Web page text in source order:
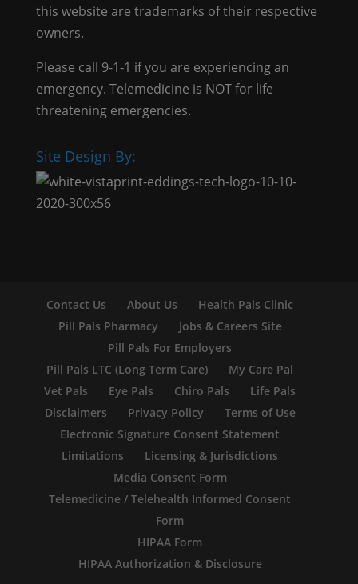
this website are trademarks of their respective
owners.
Please call 9-1-1 if you are experiencing an
emergency. Telemedicine is NOT for life
threatening emergencies.
Site Design By:
Contact Us About Us
Health Pals Clinic
Pill Pals Pharmacy
Jobs & Careers Site
Pill Pals For Employers
Pill Pals LTC (Long Term Care)
My Care Pal
Vet Pals
Eye Pals Chiro Pals
Life Pals
Disclaimers
Privacy Policy
Terms of Use
Electronic Signature Consent Statement
Limitations
Licensing & Jurisdictions
Media Consent Form
Telemedicine / Telehealth Informed Consent
Form
HIPAA Form
HIPAA Authorization & Disclosure